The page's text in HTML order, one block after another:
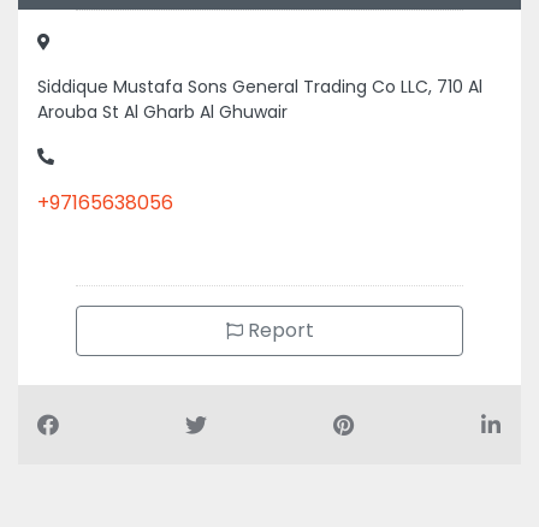
Arouba St Al Gharb Al Ghuwair
Report